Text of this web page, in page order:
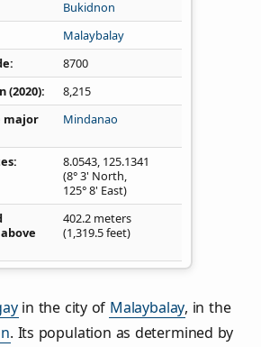
Bukidnon
Malaybalay
8700
(2020)
8,215
major
Mindanao
8.0543, 125.1341
(8° 3' North,
125° 8' East)
402.2 meters
(1,319.5 feet)
in the city of Malaybalay, in the
. Its population as determined by